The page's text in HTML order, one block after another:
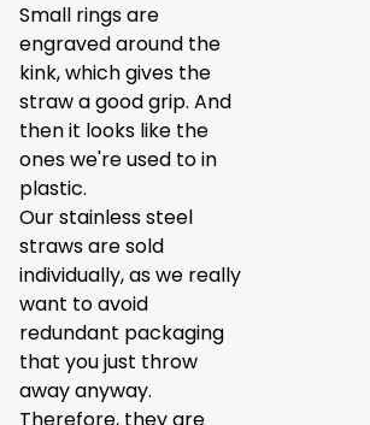
Small rings are
engraved around the
kink, which gives the
straw a good grip. And
then it looks like the
ones we're used to in
plastic.
Our stainless steel
straws are sold
individually, as we really
want to avoid
redundant packaging
that you just throw
away anyway.